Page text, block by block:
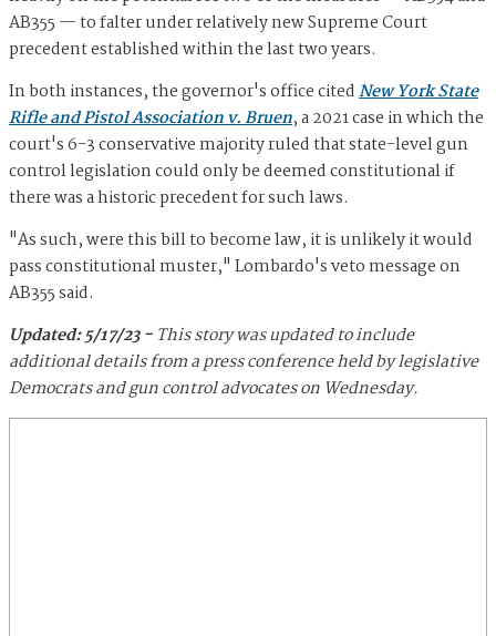
AB355 — to falter under relatively new Supreme Court
precedent established within the last two years.
In both instances, the governor's office citedNew York State
Rifle and Pistol Association v. Bruen, a 2021 case in which the
court's 6-3 conservative majority ruled that state-level gun
control legislation could only be deemed constitutional if
there was a historic precedent for such laws.
"As such, were this bill to become law, it is unlikely it would
pass constitutional muster," Lombardo's veto message on
AB355 said.
Updated: 5/17/23 - This story was updated to include
additional details from a press conference held by legislative
Democrats and gun control advocates on Wednesday.